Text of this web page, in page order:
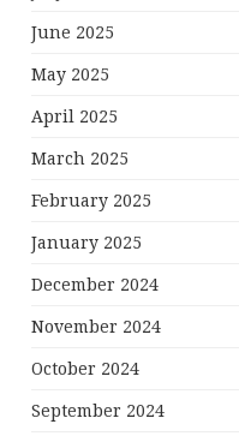
June 2025
May 2025
April 2025
March 2025
February 2025
January 2025
December 2024
November 2024
October 2024
September 2024